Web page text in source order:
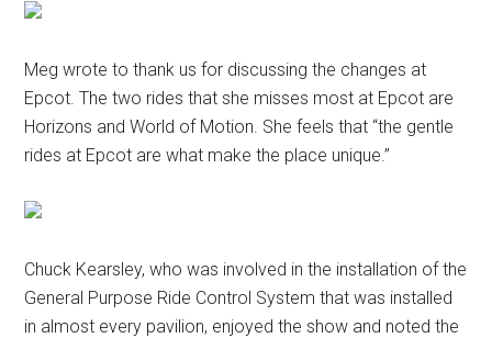
Meg wrote to thank us for discussing the changes at
Epcot. The two rides that she misses most at Epcot are
Horizons and World of Motion. She feels that “the gentle
rides at Epcot are what make the place unique.”
Chuck Kearsley, who was involved in the installation of the
General Purpose Ride Control System that was installed
in almost every pavilion, enjoyed the show and noted the